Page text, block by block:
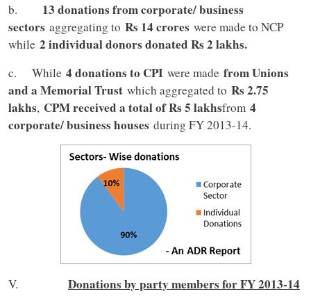
b. 13 donations from corporate/ business
sectors aggregating to Rs 14 crores were made to NCP
while 2 individual donors donated Rs 2 lakhs.
c. While 4 donations to CPI were made from Unions
and a Memorial Trust which aggregated to Rs 2.75
lakhs, CPM received a total of Rs 5 lakhsfrom 4
corporate/ business houses during FY 2013-14.
V. Donations by party members for FY 2013-14